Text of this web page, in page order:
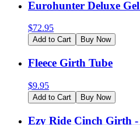
Eurohunter Deluxe
$72.95
Add to Cart Buy Now
Fleece Girth Tube
$9.95
Add to Cart Buy Now
Ezy Ride Cinch Girth